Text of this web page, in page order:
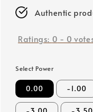
Authentic
Ratings: 0 - 0
Select Power
0.00 -1.00